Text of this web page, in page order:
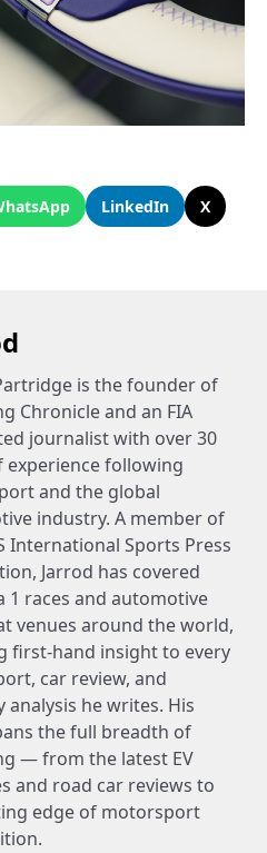
LinkedIn
X
is the founder of
Chronicle and an FIA
journalist with over 30
experience following
and the global
industry. A member of
International Sports Press
Jarrod has covered
1 races and automotive
venues around the world,
first-hand insight to every
car review, and
analysis he writes. His
the full breadth of
— from the latest EV
and road car reviews to
edge of motorsport